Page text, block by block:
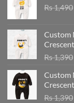
Rs1,490
Custom
Crescent
Rs1,390
Custom
Crescent
Rs1,390